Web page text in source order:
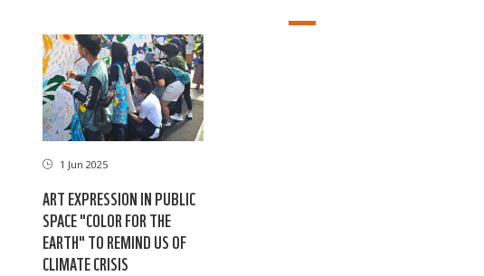
1 Jun 2025
ART EXPRESSION IN PUBLIC
SPACE "COLOR FOR THE
EARTH" TO REMIND US OF
CLIMATE CRISIS